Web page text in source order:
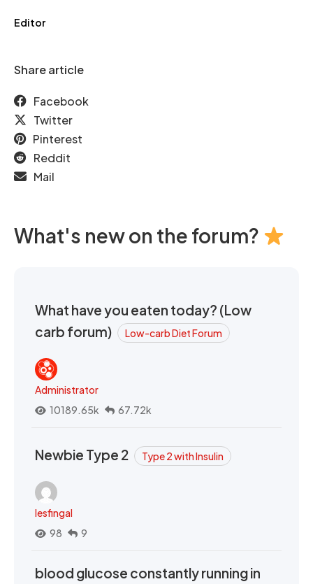
Editor
Share article
Facebook
Twitter
Pinterest
Reddit
Mail
What's new on the forum?
What have you eaten today? (Low
carb forum)
Low-carb Diet Forum
Administrator
10189.65k
67.72k
Newbie Type 2 Type 2 with Insulin
lesfingal
98
9
blood glucose constantly running in